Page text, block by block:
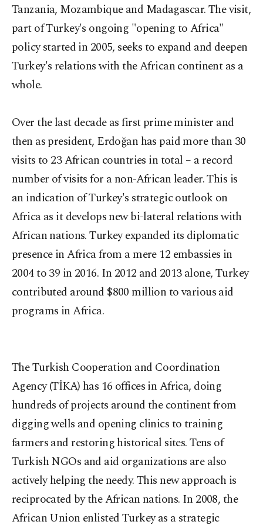
Tanzania, Mozambique and Madagascar. The visit,
part of Turkey's ongoing "opening to Africa"
policy started in 2005, seeks to expand and deepen
Turkey's relations with the African continent as a
whole.
Over the last decade as first prime minister and
then as president, Erdoğan has paid more than 30
visits to 23 African countries in total – a record
number of visits for a non-African leader. This is
an indication of Turkey's strategic outlook on
Africa as it develops new bi-lateral relations with
African nations. Turkey expanded its diplomatic
presence in Africa from a mere 12 embassies in
2004 to 39 in 2016. In 2012 and 2013 alone, Turkey
contributed around $800 million to various aid
programs in Africa.
The Turkish Cooperation and Coordination
Agency (TİKA) has 16 offices in Africa, doing
hundreds of projects around the continent from
digging wells and opening clinics to training
farmers and restoring historical sites. Tens of
Turkish NGOs and aid organizations are also
actively helping the needy. This new approach is
reciprocated by the African nations. In 2008, the
African Union enlisted Turkey as a strategic